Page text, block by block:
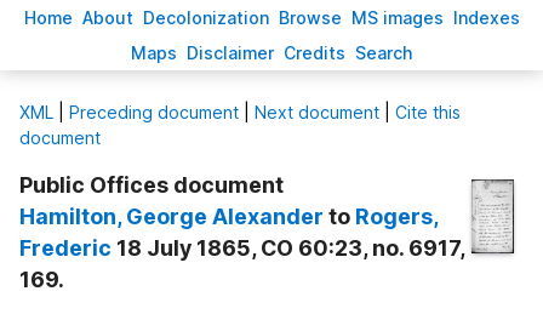
Home About Decolonization Browse MS images Indexes
Maps Disclaimer Credits Search
XML Preceding document Next document
Cite this
document
Public Offices document
Hamilton, George Alexander to Rogers,
Frederic 18 July 1865, CO 60:23, no. 6917,
169.